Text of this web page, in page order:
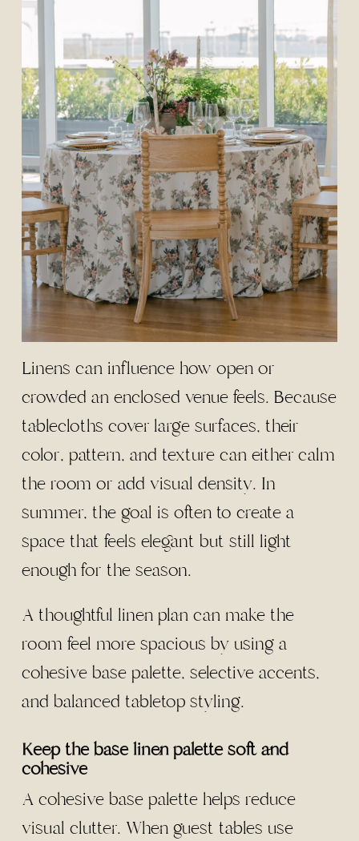
Linens can influence how open or
crowded an enclosed venue feels. Because
tablecloths cover large surfaces, their
color, pattern, and texture can either calm
the room or add visual density. In
summer, the goal is often to create a
space that feels elegant but still light
enough for the season.
A thoughtful linen plan can make the
room feel more spacious by using a
cohesive base palette, selective accents,
and balanced tabletop styling.
Keep the base linen palette soft and
cohesive
A cohesive base palette helps reduce
visual clutter. When guest tables use